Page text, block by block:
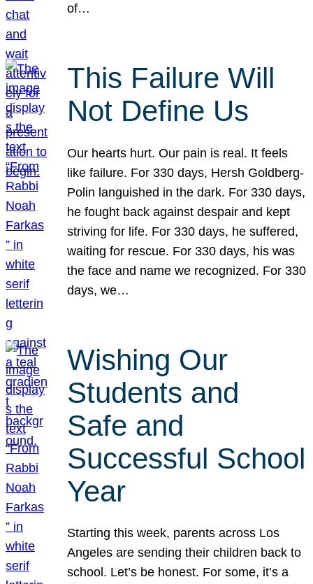
of…
This Failure Will
Not Define Us
Our hearts hurt. Our pain is real. It feels
like failure. For 330 days, Hersh Goldberg-
Polin languished in the dark. For 330 days,
he fought back against despair and kept
striving for life. For 330 days, he suffered,
waiting for rescue. For 330 days, his was
the face and name we recognized. For 330
days, we…
Wishing Our
Students and
Safe and
Successful School
Year
Starting this week, parents across Los
Angeles are sending their children back to
school. Let’s be honest. For some, it’s a